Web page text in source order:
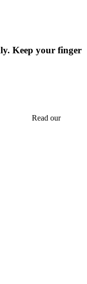
Keep your finger
Read our